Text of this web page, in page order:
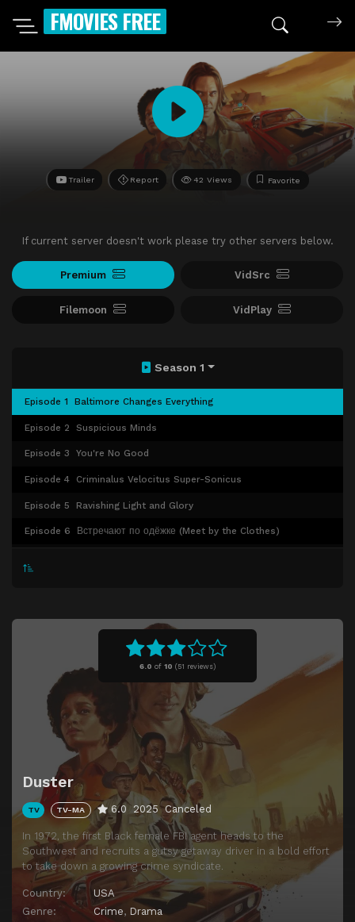
FMOVIES FREE
Trailer Report 42 Views Favorite
If current server doesn't work please try other servers below.
Premium VidSrc
Filemoon VidPlay
6.0 of 10 (51 reviews)
Duster
TV TV-MA 6.0 2025 Canceled
In 1972, the first Black female FBI agent heads to the
Southwest and recruits a gutsy getaway driver in a bold effort
to take down a growing crime syndicate.
Country:
USA
Genre:
Crime, Drama
Season 1
Episode 1 Baltimore Changes Everything
Episode 2 Suspicious Minds
Episode 3 You're No Good
Episode 4 Criminalus Velocitus Super-Sonicus
Episode 5 Ravishing Light and Glory
Episode 6 Встречают по одёжке (Meet by the Clothes)